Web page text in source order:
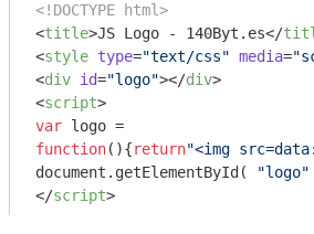
<!DOCTYPE html>
<title>JS Logo - 140Byt.es</
<style type="text/css" media=
<div id="logo"></div>
<script>
var
function( ){return"<img
document .getElementById(
"logo"
</script>